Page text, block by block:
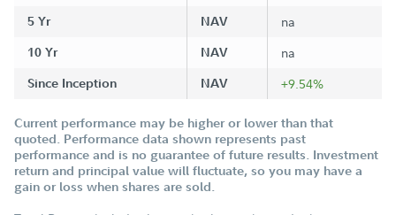
5 Yr NAV na
10 Yr NAV na
Since Inception NAV +9.54%
Current performance may be higher or lower than that
quoted. Performance data shown represents past
performance and is no guarantee of future results. Investment
return and principal value will fluctuate, so you may have a
gain or loss when shares are sold.